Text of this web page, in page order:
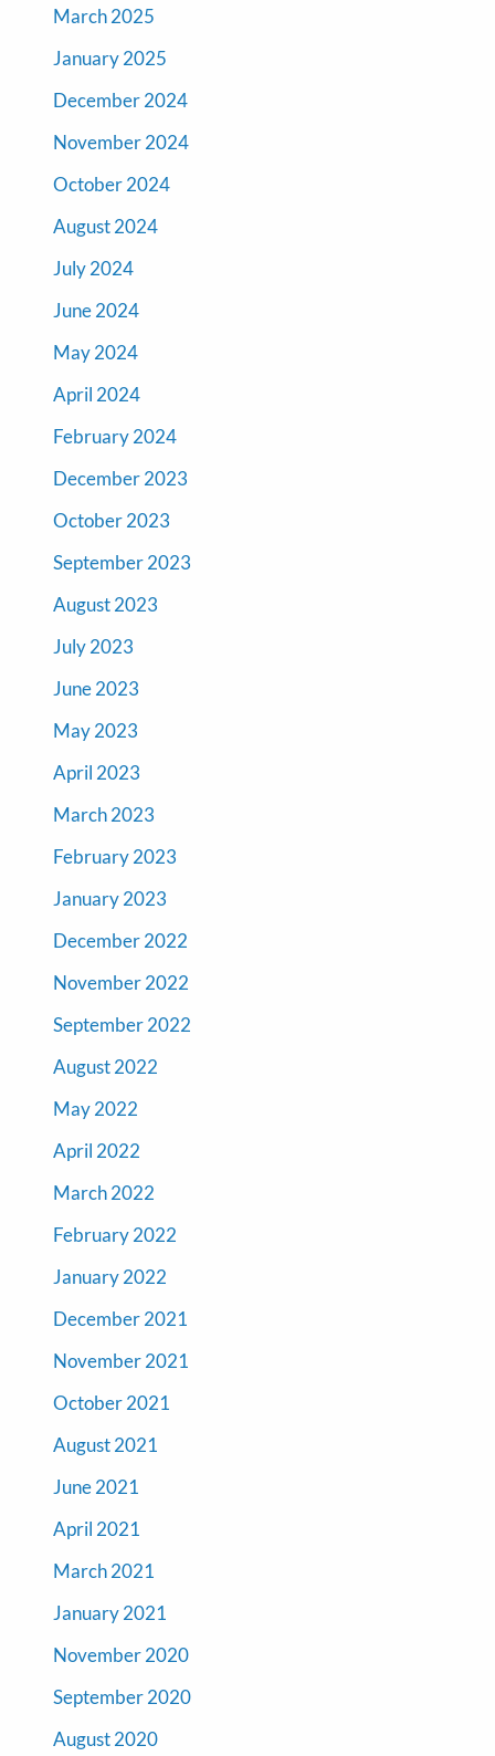
March 2025
January 2025
December 2024
November 2024
October 2024
August 2024
July 2024
June 2024
May 2024
April 2024
February 2024
December 2023
October 2023
September 2023
August 2023
July 2023
June 2023
May 2023
April 2023
March 2023
February 2023
January 2023
December 2022
November 2022
September 2022
August 2022
May 2022
April 2022
March 2022
February 2022
January 2022
December 2021
November 2021
October 2021
August 2021
June 2021
April 2021
March 2021
January 2021
November 2020
September 2020
August 2020